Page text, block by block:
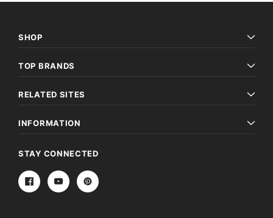
SHOP
TOP BRANDS
RELATED SITES
INFORMATION
STAY CONNECTED